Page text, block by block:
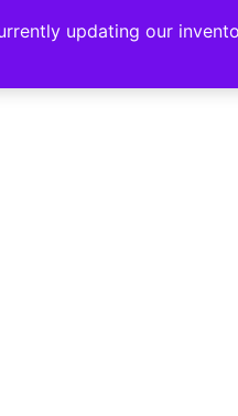
updating our